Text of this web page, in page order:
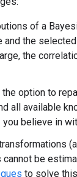
of a
and the
the
option to
all available
believe in
be
to solve